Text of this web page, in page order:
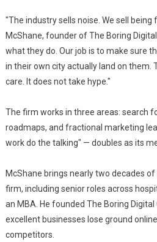
"The industry sells noise. We sell being
McShane, founder of The Boring
what they do. Our job is to make sure
in their own city actually land on them.
care. It does not take hype."
The firm works in three areas: search
roadmaps, and fractional marketing
work do the talking" — doubles as its
McShane brings nearly two decades
firm, including senior roles across
an MBA. He founded The Boring
excellent businesses lose ground
competitors.